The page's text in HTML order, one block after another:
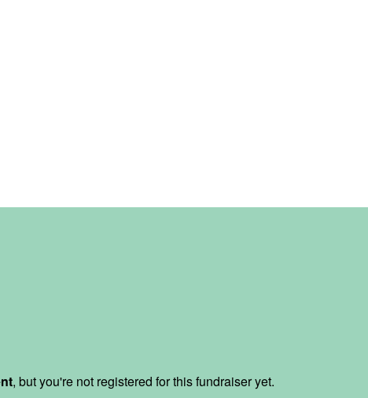
, but you're not registered for this fundraiser yet.